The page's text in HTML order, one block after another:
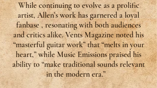
While continuing to evolve as a prolific
artist, Allen’s work has garnered a loyal
fanbase , resonating with both audiences
and critics alike. Vents Magazine noted his
“masterful guitar work” that “melts in your
heart,” while Music Emissions praised his
ability to “make traditional sounds relevant
in the modern era.”